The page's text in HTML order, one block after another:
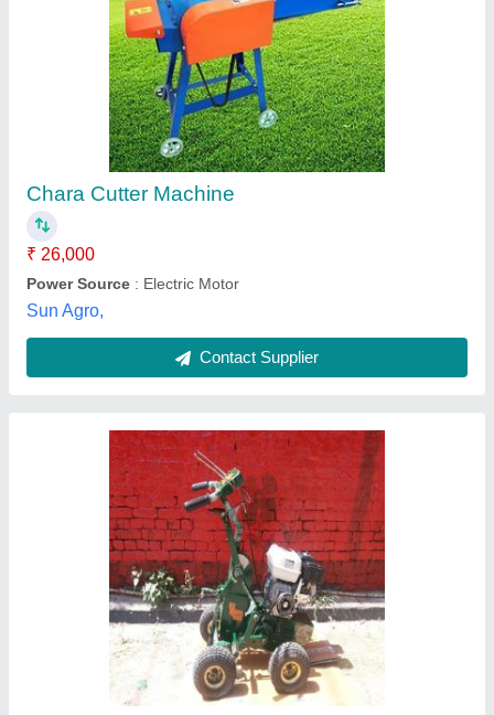
Sod Cutter
Country of Origin: Made in India
: Honda 4.8HP
Handle Height: 36Inch and Adjustable.
Model Name/Number
M/s Paras Engg.works, Delhi